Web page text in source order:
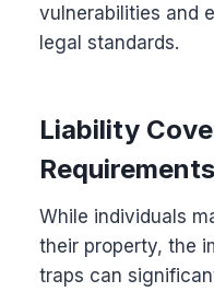
vulnerabilities and
legal standards.
Liability
Requirements
While individuals
their property, the
traps can